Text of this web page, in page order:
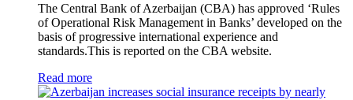
The Central Bank of Azerbaijan (CBA) has approved ‘Rules
of Operational Risk Management in Banks’ developed on the
basis of progressive international experience and
standards.This is reported on the CBA website.
Read more